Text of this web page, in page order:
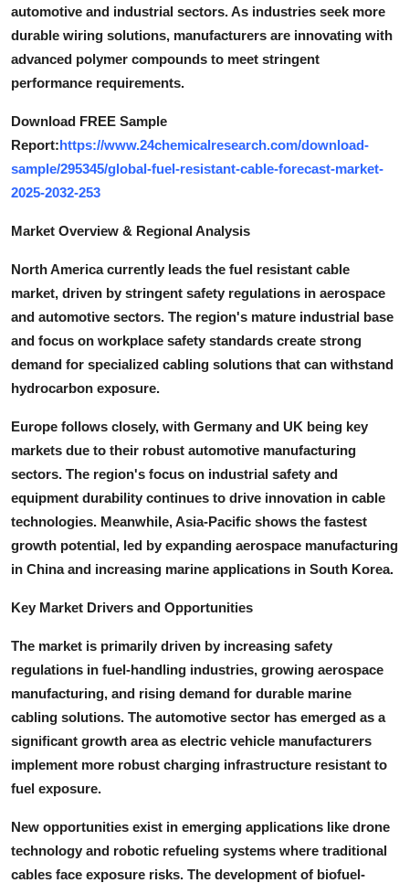
Top 10
How To
Support Number
automotive and industrial sectors. As industries seek more
durable wiring solutions, manufacturers are innovating with
advanced polymer compounds to meet stringent
performance requirements.
Download FREE Sample
Report:https://www.24chemicalresearch.com/download-
sample/295345/global-fuel-resistant-cable-forecast-market-
2025-2032-253
Market Overview & Regional Analysis
North America currently leads the fuel resistant cable
market, driven by stringent safety regulations in aerospace
and automotive sectors. The region's mature industrial base
and focus on workplace safety standards create strong
demand for specialized cabling solutions that can withstand
hydrocarbon exposure.
Europe follows closely, with Germany and UK being key
markets due to their robust automotive manufacturing
sectors. The region's focus on industrial safety and
equipment durability continues to drive innovation in cable
technologies. Meanwhile, Asia-Pacific shows the fastest
growth potential, led by expanding aerospace manufacturing
in China and increasing marine applications in South Korea.
Key Market Drivers and Opportunities
The market is primarily driven by increasing safety
regulations in fuel-handling industries, growing aerospace
manufacturing, and rising demand for durable marine
cabling solutions. The automotive sector has emerged as a
significant growth area as electric vehicle manufacturers
implement more robust charging infrastructure resistant to
fuel exposure.
New opportunities exist in emerging applications like drone
technology and robotic refueling systems where traditional
cables face exposure risks. The development of biofuel-